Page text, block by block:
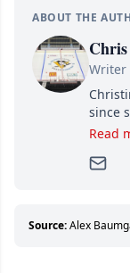
ABOUT THE
Writer
since
and
Since
about
Read
Source:Alex